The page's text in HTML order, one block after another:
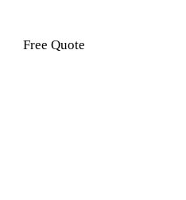
Free Quote